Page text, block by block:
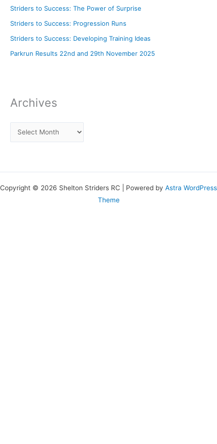
Striders to Success: The Power of Surprise
Striders to Success: Progression Runs
Striders to Success: Developing Training Ideas
Parkrun Results 22nd and 29th November 2025
Archives
Copyright © 2026 Shelton Striders RC | Powered by Astra WordPress
Theme